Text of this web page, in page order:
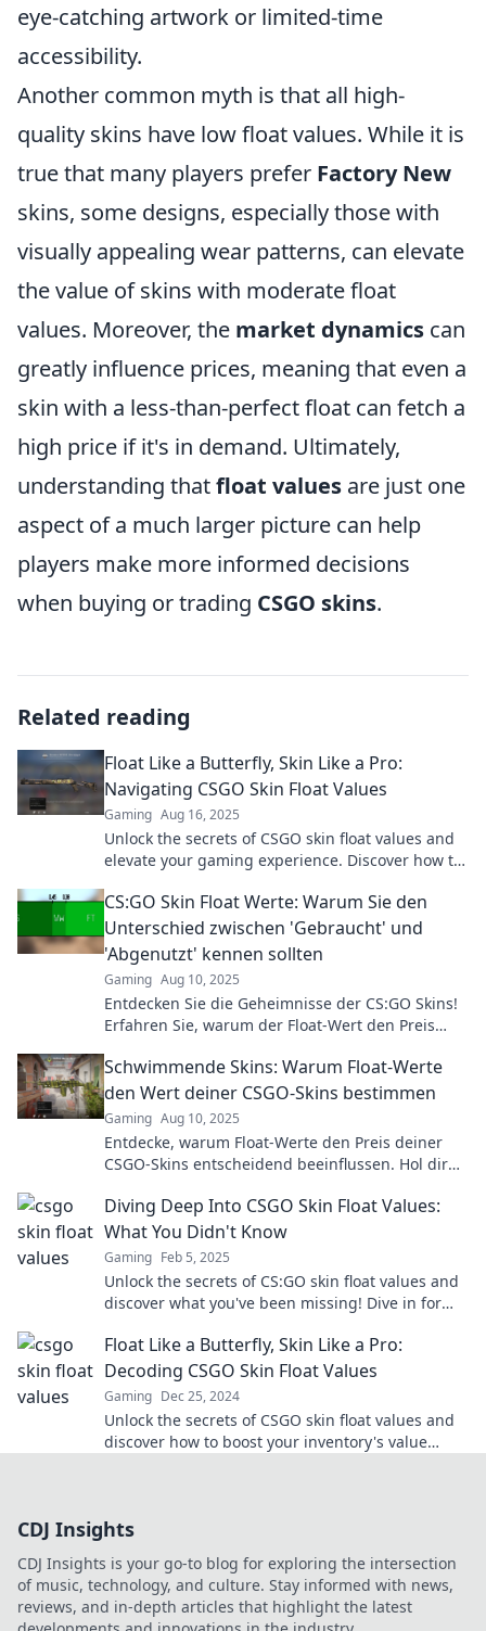
eye-catching artwork or limited-time
accessibility.
Another common myth is that all high-
quality skins have low float values. While it is
true that many players prefer Factory New
skins, some designs, especially those with
visually appealing wear patterns, can elevate
the value of skins with moderate float
values. Moreover, the market dynamics can
greatly influence prices, meaning that even a
skin with a less-than-perfect float can fetch a
high price if it's in demand. Ultimately,
understanding thatfloat values are just one
aspect of a much larger picture can help
players make more informed decisions
when buying or trading CSGO skins.
Related reading
Float Like a Butterfly, Skin Like a Pro:
Navigating CSGO Skin Float Values
Gaming Aug 16, 2025
Unlock the secrets of CSGO skin float values and
elevate your gaming experience. Discover how to
CS:GO Skin Float Werte: Warum Sie den
Unterschied zwischen 'Gebraucht' und
'Abgenutzt' kennen sollten
Gaming Aug 10, 2025
Entdecken Sie die Geheimnisse der CS:GO Skins!
Erfahren Sie, warum der Float-Wert den Preis
Schwimmende Skins: Warum Float-Werte
den Wert deiner CSGO-Skins bestimmen
Gaming Aug 10, 2025
Entdecke, warum Float-Werte den Preis deiner
CSGO-Skins entscheidend beeinflussen. Hol dir
Diving Deep Into CSGO Skin Float Values:
What You Didn't Know
Gaming Feb 5, 2025
Unlock the secrets of CS:GO skin float values and
discover what you've been missing! Dive in for
Float Like a Butterfly, Skin Like a Pro:
Decoding CSGO Skin Float Values
Gaming Dec 25, 2024
Unlock the secrets of CSGO skin float values and
discover how to boost your inventory's value
CDJ Insights
CDJ Insights is your go-to blog for exploring the intersection
of music, technology, and culture. Stay informed with news,
reviews, and in-depth articles that highlight the latest